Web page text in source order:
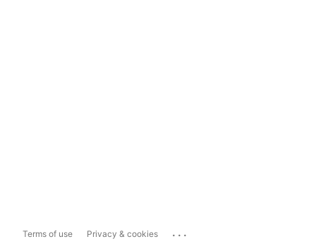
Terms of use Privacy & cookies ...